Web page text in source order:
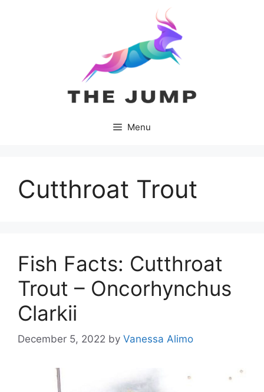
Menu
Cutthroat Trout
Fish Facts: Cutthroat
Trout – Oncorhynchus
Clarkii
December 5, 2022 by Vanessa Alimo